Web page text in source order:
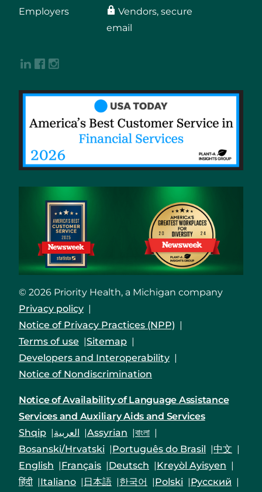
Employers
Vendors, secure
email
© 2026 Priority Health, a Michigan company
Privacy policy
Notice of Privacy Practices (NPP)
Terms of use
Sitemap
Developers and Interoperability
Notice of Nondiscrimination
Notice of Availability of Language Assistance
Services and Auxiliary Aids and Services
Shqip
العربية Assyrian
বাংলা
Bosanski/Hrvatski
Português do Brasil
中文
English
Français Deutsch
Kreyòl Ayisyen
हिंदी
Italiano 日本語 한국어 Polski
Русский